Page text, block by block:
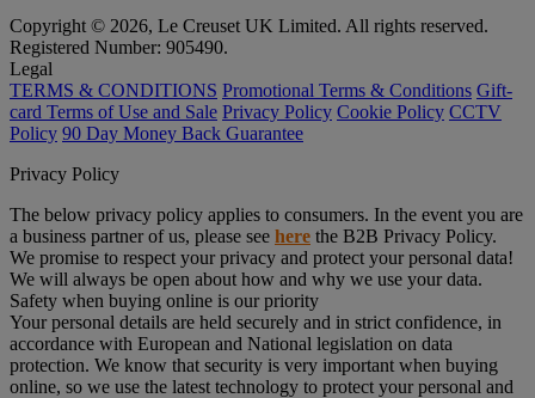
Copyright © 2026, Le Creuset UK Limited. All rights reserved.
Registered Number: 905490.
Legal
TERMS & CONDITIONS Promotional Terms & Conditions Gift-
card Terms of Use and Sale Privacy Policy Cookie Policy CCTV
Policy 90 Day Money Back Guarantee
Privacy Policy
The below privacy policy applies to consumers. In the event you are
a business partner of us, please see here the B2B Privacy Policy.
We promise to respect your privacy and protect your personal data!
We will always be open about how and why we use your data.
Safety when buying online is our priority
Your personal details are held securely and in strict confidence, in
accordance with European and National legislation on data
protection. We know that security is very important when buying
online, so we use the latest technology to protect your personal and